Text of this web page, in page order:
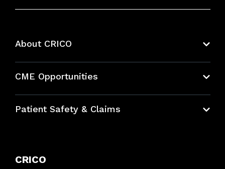
About CRICO
CME Opportunities
Bundles
Patient Safety & Claims
Frequently Asked Questions
CRICO